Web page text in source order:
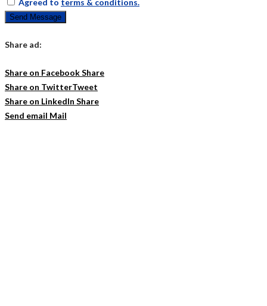
Send Message
Share ad:
Share on FacebookShare
Share on TwitterTweet
Share on LinkedIn Share
Send email Mail